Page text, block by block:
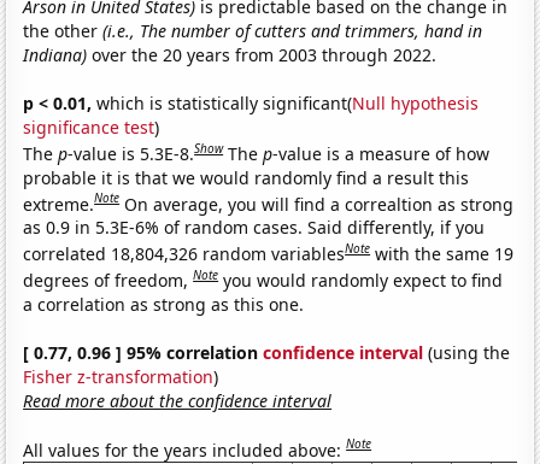
Arson in United States) is predictable based on the change in
the other(i.e., The number of cutters and trimmers, hand in
Indiana) over the 20 years from 2003 through 2022.
p < 0.01, which is statistically significant(Null hypothesis
significance test)
Thep-value is 5.3E-8.Show Thep-value is a measure of how
probable it is that we would randomly find a result this
extreme.Note On average, you will find a correaltion as strong
as 0.9 in 5.3E-6% of random cases. Said differently, if you
correlated 18,804,326 random variablesNote with the same 19
degrees of freedom,Note you would randomly expect to find
a correlation as strong as this one.
[ 0.77, 0.96 ] 95% correlationconfidence interval (using the
Fisher z-transformation)
Read more about the confidence interval
All values for the years included above:Note